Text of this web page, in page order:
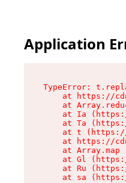
Application
TypeError:
at https://
at
at Ia
at Ta
at t
at https://
at Array.map
at Gl
at Ru
at sa